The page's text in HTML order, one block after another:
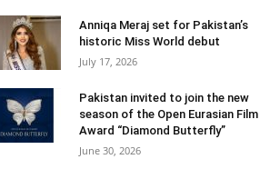
Anniqa Meraj set for Pakistan’s
historic Miss World debut
July 17, 2026
Pakistan invited to join the new
season of the Open Eurasian Film
Award “Diamond Butterfly”
June 30, 2026